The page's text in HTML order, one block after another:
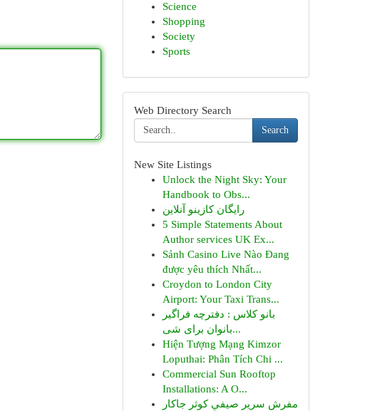
Science
Shopping
Society
Sports
Web Directory Search
Search
New Site Listings
Unlock the Night Sky: Your
Handbook to Obs...
رایگان کازینو آنلاین
5 Simple Statements About
Author services UK Ex...
Sảnh Casino Live Nào Đang
được yêu thích Nhất...
Croydon to London City
Airport: Your Taxi Trans...
بانو کلاس : دفترچه فراگیر
بانوان برای شی...
Hiện Tượng Mạng Kimzor
Loputhai: Phân Tích Chi ...
Commercial Sun Rooftop
Installations: A O...
مفرش سرير صيفي كوثر جاكار